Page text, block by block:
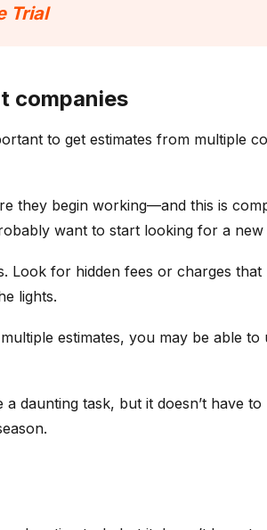
Trial
companies
to get estimates from multiple
they begin working—and this is
want to start looking for a
Look for hidden fees or charges
lights.
estimates, you may be able
daunting task, but it doesn’t